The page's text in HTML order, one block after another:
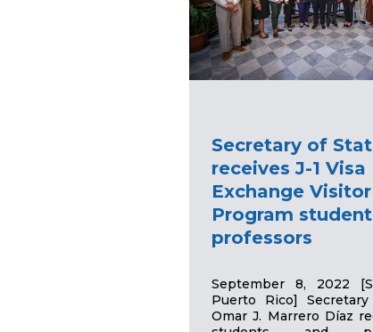
Secretary of
receives J-1 Visa
Exchange Visitor
Program
professors
September 8, 2022
Puerto Rico]
Omar J. Marrero Díaz